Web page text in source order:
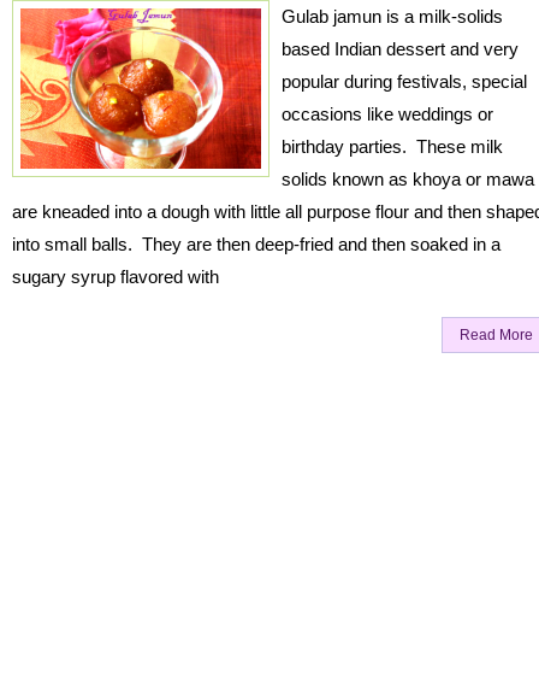
Gulab jamun is a milk-solids
based Indian dessert and very
popular during festivals, special
occasions like weddings or
birthday parties. These milk
solids known as khoya or mawa
are kneaded into a dough with little all purpose flour and then
into small balls. They are then deep-fried and then soaked in a
sugary syrup flavored with
Read More